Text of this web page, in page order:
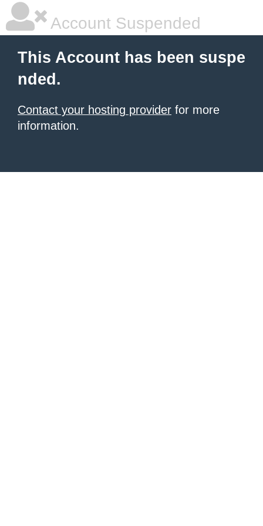
Account Suspended
This Account has been suspe
nded.
Contact your hosting provider for more
information.